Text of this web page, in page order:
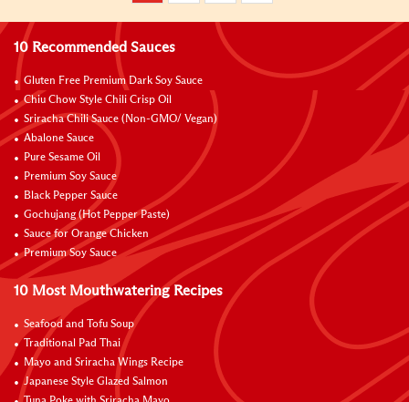
10 Recommended Sauces
Gluten Free Premium Dark Soy Sauce
Chiu Chow Style Chili Crisp Oil
Sriracha Chili Sauce (Non-GMO/ Vegan)
Abalone Sauce
Pure Sesame Oil
Premium Soy Sauce
Black Pepper Sauce
Gochujang (Hot Pepper Paste)
Sauce for Orange Chicken
Premium Soy Sauce
10 Most Mouthwatering Recipes
Seafood and Tofu Soup
Traditional Pad Thai
Mayo and Sriracha Wings Recipe
Japanese Style Glazed Salmon